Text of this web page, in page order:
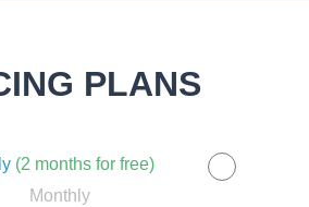
PLANS
(2 months for free)
Monthly